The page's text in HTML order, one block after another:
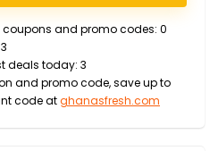
coupons and promo codes: 0
deals today: 3
and promo code, save up to
code atghanasfresh.com